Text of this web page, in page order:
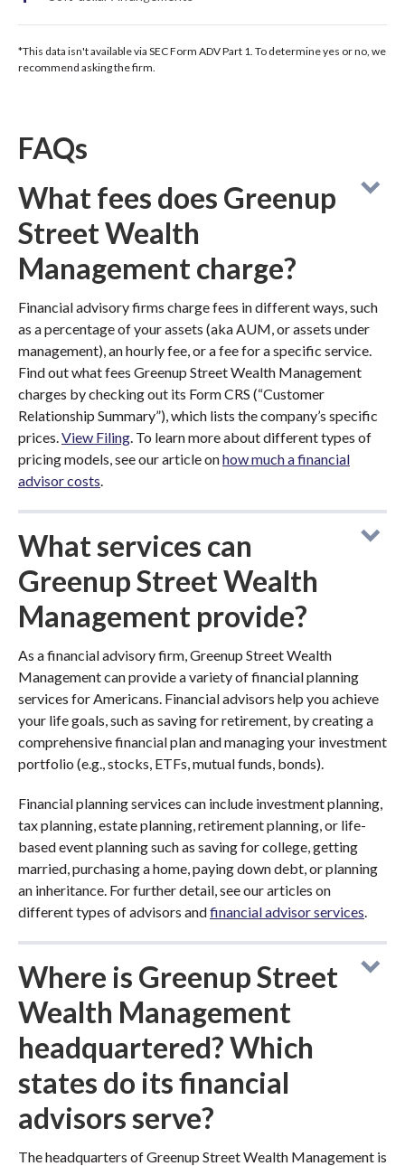
*This data isn't available via SEC Form ADV Part 1. To determine yes or no, we
recommend asking the firm.
FAQs
What fees does Greenup
Street Wealth
Management charge?
Financial advisory firms charge fees in different ways, such
as a percentage of your assets (aka AUM, or assets under
management), an hourly fee, or a fee for a specific service.
Find out what fees Greenup Street Wealth Management
charges by checking out its Form CRS (“Customer
Relationship Summary”), which lists the company’s specific
prices.View Filing. To learn more about different types of
pricing models, see our article onhow much a financial
advisor costs.
What services can
Greenup Street Wealth
Management provide?
As a financial advisory firm, Greenup Street Wealth
Management can provide a variety of financial planning
services for Americans. Financial advisors help you achieve
your life goals, such as saving for retirement, by creating a
comprehensive financial plan and managing your investment
portfolio (e.g., stocks, ETFs, mutual funds, bonds).
Financial planning services can include investment planning,
tax planning, estate planning, retirement planning, or life-
based event planning such as saving for college, getting
married, purchasing a home, paying down debt, or planning
an inheritance. For further detail, see our articles on
different types of advisors andfinancial advisor services.
Where is Greenup Street
Wealth Management
headquartered? Which
states do its financial
advisors serve?
The headquarters of Greenup Street Wealth Management is